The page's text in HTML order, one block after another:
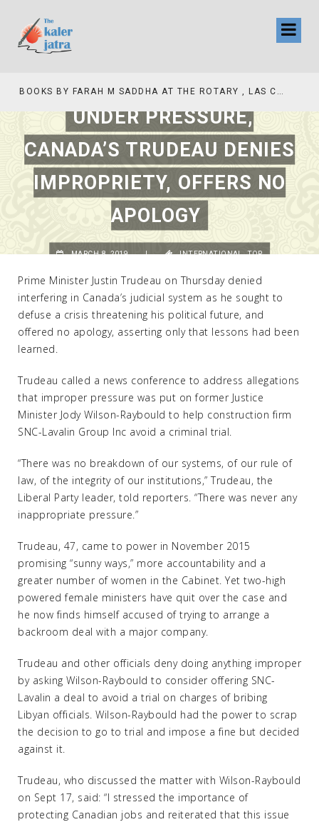
BOOKS BY FARAH M SADDHA AT THE ROTARY , LAS COLLINAS COUNTRY CLUB
UNDER PRESSURE,
CANADA’S TRUDEAU DENIES
IMPROPRIETY, OFFERS NO
APOLOGY
Prime Minister Justin Trudeau on Thursday denied
interfering in Canada’s judicial system as he sought to
defuse a crisis threatening his political future, and
offered no apology, asserting only that lessons had been
learned.
Trudeau called a news conference to address allegations
that improper pressure was put on former Justice
Minister Jody Wilson-Raybould to help construction firm
SNC-Lavalin Group Inc avoid a criminal trial.
“There was no breakdown of our systems, of our rule of
law, of the integrity of our institutions,” Trudeau, the
Liberal Party leader, told reporters. “There was never any
inappropriate pressure.”
Trudeau, 47, came to power in November 2015
promising “sunny ways,” more accountability and a
greater number of women in the Cabinet. Yet two-high
powered female ministers have quit over the case and
he now finds himself accused of trying to arrange a
backroom deal with a major company.
Trudeau and other officials deny doing anything improper
by asking Wilson-Raybould to consider offering SNC-
Lavalin a deal to avoid a trial on charges of bribing
Libyan officials. Wilson-Raybould had the power to scrap
the decision to go to trial and impose a fine but decided
against it.
Trudeau, who discussed the matter with Wilson-Raybould
on Sept 17, said: “I stressed the importance of
protecting Canadian jobs and reiterated that this issue